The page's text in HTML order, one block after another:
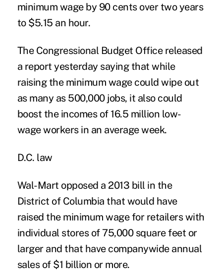
minimum wage by 90 cents over two years
to $5.15 an hour.
The Congressional Budget Office released
a report yesterday saying that while
raising the minimum wage could wipe out
as many as 500,000 jobs, it also could
boost the incomes of 16.5 million low-
wage workers in an average week.
D.C. law
Wal-Mart opposed a 2013 bill in the
District of Columbia that would have
raised the minimum wage for retailers with
individual stores of 75,000 square feet or
larger and that have companywide annual
sales of $1 billion or more.